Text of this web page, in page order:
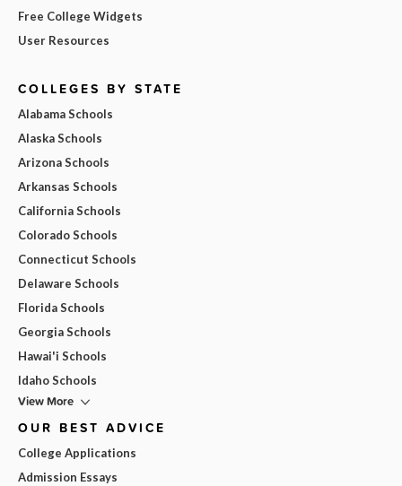
Free College Widgets
User Resources
COLLEGES BY STATE
Alabama Schools
Alaska Schools
Arizona Schools
Arkansas Schools
California Schools
Colorado Schools
Connecticut Schools
Delaware Schools
Florida Schools
Georgia Schools
Hawai'i Schools
Idaho Schools
View More
OUR BEST ADVICE
College Applications
Admission Essays